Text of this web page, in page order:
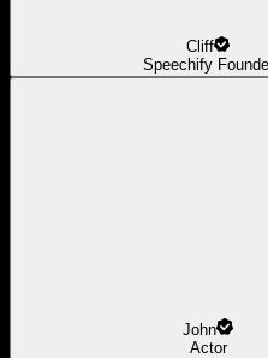
Cliff
Speechify
John
Actor